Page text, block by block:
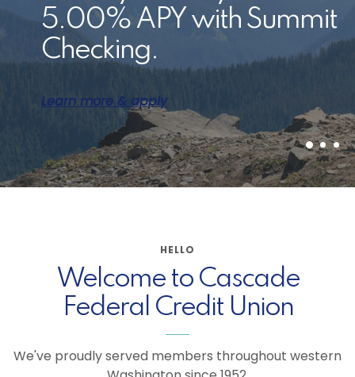
5.00% APY with Summit
Checking.
Learn more & apply
Switch your direct
deposit in a few easy
steps.
Get the details
Student loan options and
resources are available
Learn more
HELLO
Welcome to Cascade
Federal Credit Union
We've proudly served members throughout western